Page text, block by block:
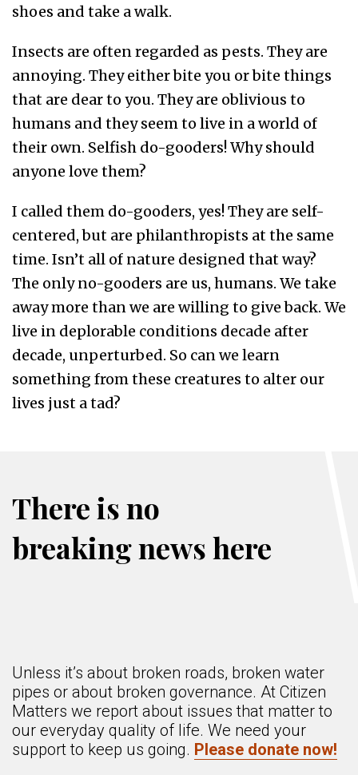
shoes and take a walk.
Insects are often regarded as pests. They are
annoying. They either bite you or bite things
that are dear to you. They are oblivious to
humans and they seem to live in a world of
their own. Selfish do-gooders! Why should
anyone love them?
I called them do-gooders, yes! They are self-
centered, but are philanthropists at the same
time. Isn’t all of nature designed that way?
The only no-gooders are us, humans. We take
away more than we are willing to give back. We
live in deplorable conditions decade after
decade, unperturbed. So can we learn
something from these creatures to alter our
lives just a tad?
There is no
breaking news here
Unless it’s about broken roads, broken water
pipes or about broken governance. At Citizen
Matters we report about issues that matter to
our everyday quality of life. We need your
support to keep us going. Please donate now!